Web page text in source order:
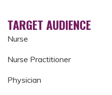
TARGET AUDIENCE
Nurse
Nurse Practitioner
Physician